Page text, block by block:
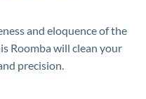
and eloquence of the
Roomba will clean your
precision.